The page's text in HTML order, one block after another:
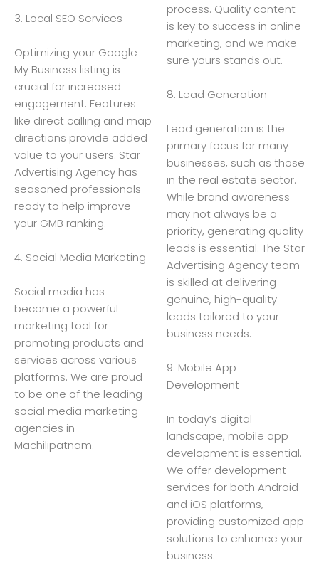
3. Local SEO Services
Optimizing your Google
My Business listing is
crucial for increased
engagement. Features
like direct calling and map
directions provide added
value to your users. Star
Advertising Agency has
seasoned professionals
ready to help improve
your GMB ranking.
4. Social Media Marketing
Social media has
become a powerful
marketing tool for
promoting products and
services across various
platforms. We are proud
to be one of the leading
social media marketing
agencies in
Machilipatnam.
process. Quality content
is key to success in online
marketing, and we make
sure yours stands out.
8. Lead Generation
Lead generation is the
primary focus for many
businesses, such as those
in the real estate sector.
While brand awareness
may not always be a
priority, generating quality
leads is essential. The Star
Advertising Agency team
is skilled at delivering
genuine, high-quality
leads tailored to your
business needs.
9. Mobile App
Development
In today’s digital
landscape, mobile app
development is essential.
We offer development
services for both Android
and iOS platforms,
providing customized app
solutions to enhance your
business.